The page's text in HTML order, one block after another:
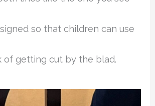
so that children can use
of getting cut by the blad.